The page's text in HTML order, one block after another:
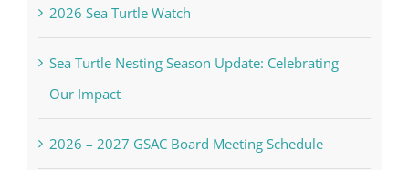
2026 Sea Turtle Watch
Sea Turtle Nesting Season Update: Celebrating
Our Impact
2026 – 2027 GSAC Board Meeting Schedule